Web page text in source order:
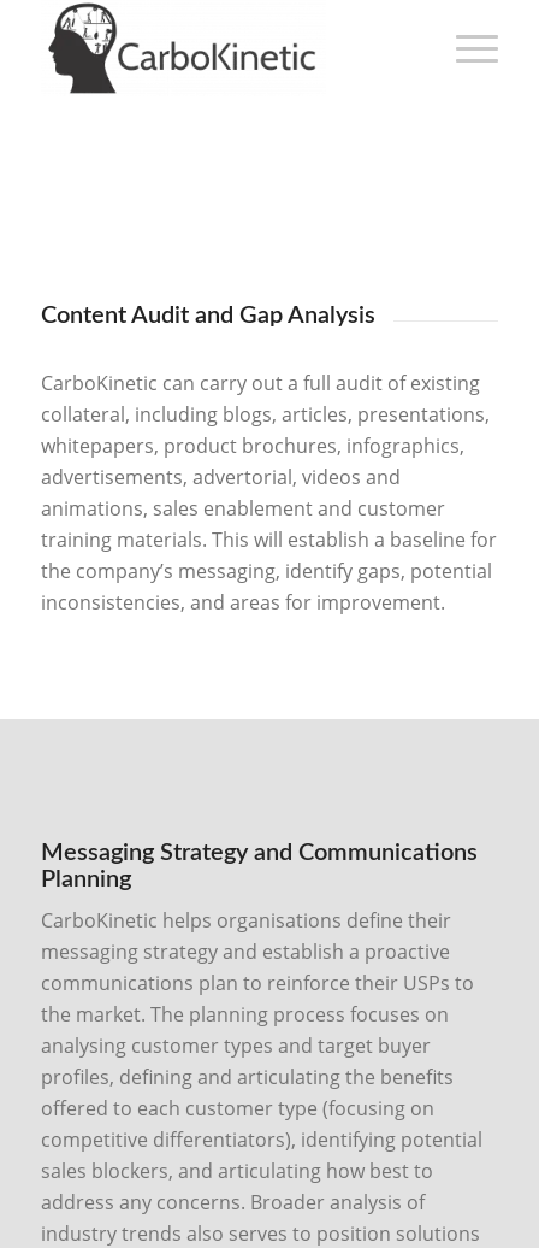
Content Audit and Gap Analysis
CarboKinetic can carry out a full audit of existing
collateral, including blogs, articles, presentations,
whitepapers, product brochures, infographics,
advertisements, advertorial, videos and
animations, sales enablement and customer
training materials. This will establish a baseline for
the company’s messaging, identify gaps, potential
inconsistencies, and areas for improvement.
Messaging Strategy and Communications
Planning
CarboKinetic helps organisations define their
messaging strategy and establish a proactive
communications plan to reinforce their USPs to
the market. The planning process focuses on
analysing customer types and target buyer
profiles, defining and articulating the benefits
offered to each customer type (focusing on
competitive differentiators), identifying potential
sales blockers, and articulating how best to
address any concerns. Broader analysis of
industry trends also serves to position solutions